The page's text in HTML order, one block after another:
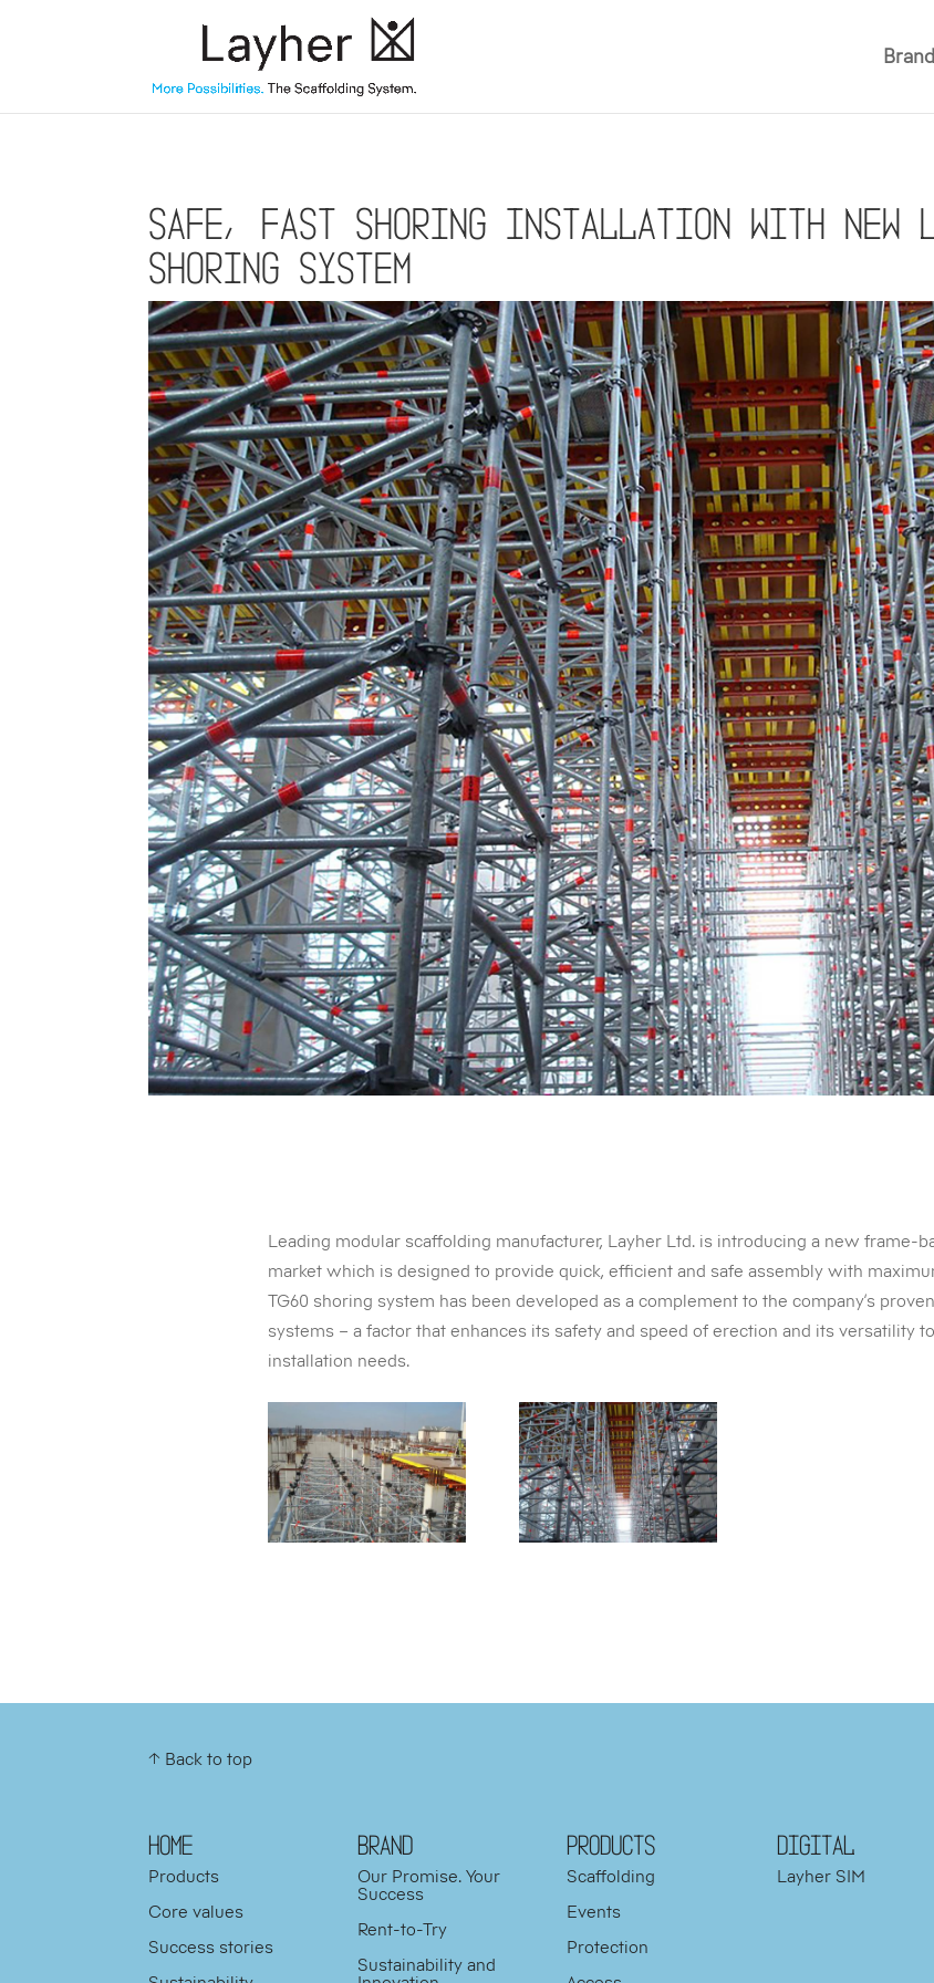
Brand
Safe, fast shoring installation with new
shoring system
Leading modular scaffolding manufacturer, Layher Ltd. is introducing a new frame-
market which is designed to provide quick, efficient and safe assembly with
TG60 shoring system has been developed as a complement to the company’s
systems – a factor that enhances its safety and speed of erection and its versatility
installation needs.
↑ Back to top
HOME
Products
Core values
Success stories
BRAND
Our Promise. Your
Success
Rent-to-Try
Sustainability and
PRODUCTS
Scaffolding
Events
Protection
DIGITAL
Layher SIM